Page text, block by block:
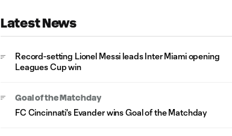
Latest News
Record-setting Lionel Messi leads Inter Miami opening
Leagues Cup win
Goal of the Matchday
FC Cincinnati's Evander wins Goal of the Matchday